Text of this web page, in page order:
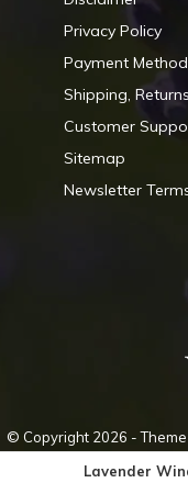
Privacy Policy
Payment
Shipping,
Customer
Sitemap
Newsletter
© Copyright 2026 -
Lavender